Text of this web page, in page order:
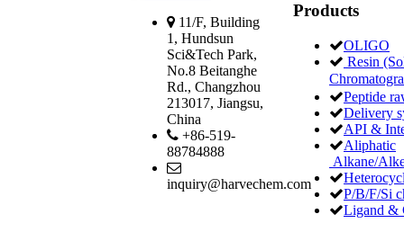
11/F, Building
1, Hundsun
Sci&Tech Park,
No.8 Beitanghe
Rd., Changzhou
213017, Jiangsu,
China
+86-519-
88784888
inquiry@harvechem.com
Products
OLIGO
Resin
Peptide
Delivery
API &
Aliphatic
Alkane/
P/B/F/Si
Ligand &